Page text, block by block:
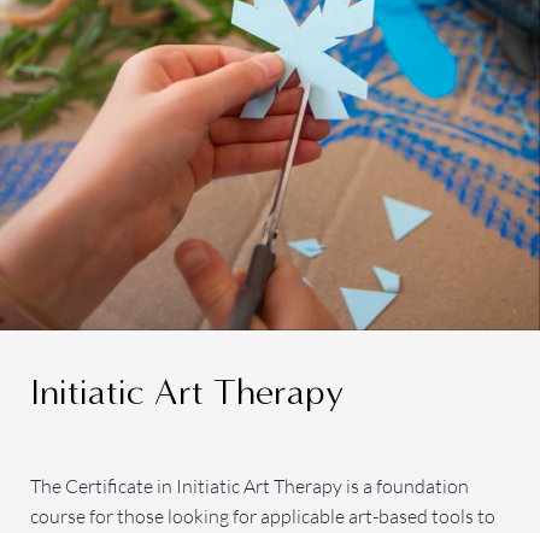
Initiatic Art Therapy
The Certificate in Initiatic Art Therapy is a foundation
course for those looking for applicable art-based tools to